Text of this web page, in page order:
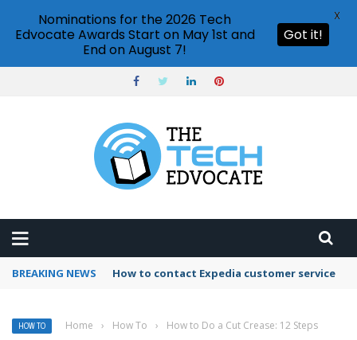
BREAKING NEWS How to contact Expedia customer service
HOW TO Home › How To › How to Do a Cut Crease: 12 Steps
Nominations for the 2026 Tech
Edvocate Awards Start on May 1st and
End on August 7!
Got it!
X